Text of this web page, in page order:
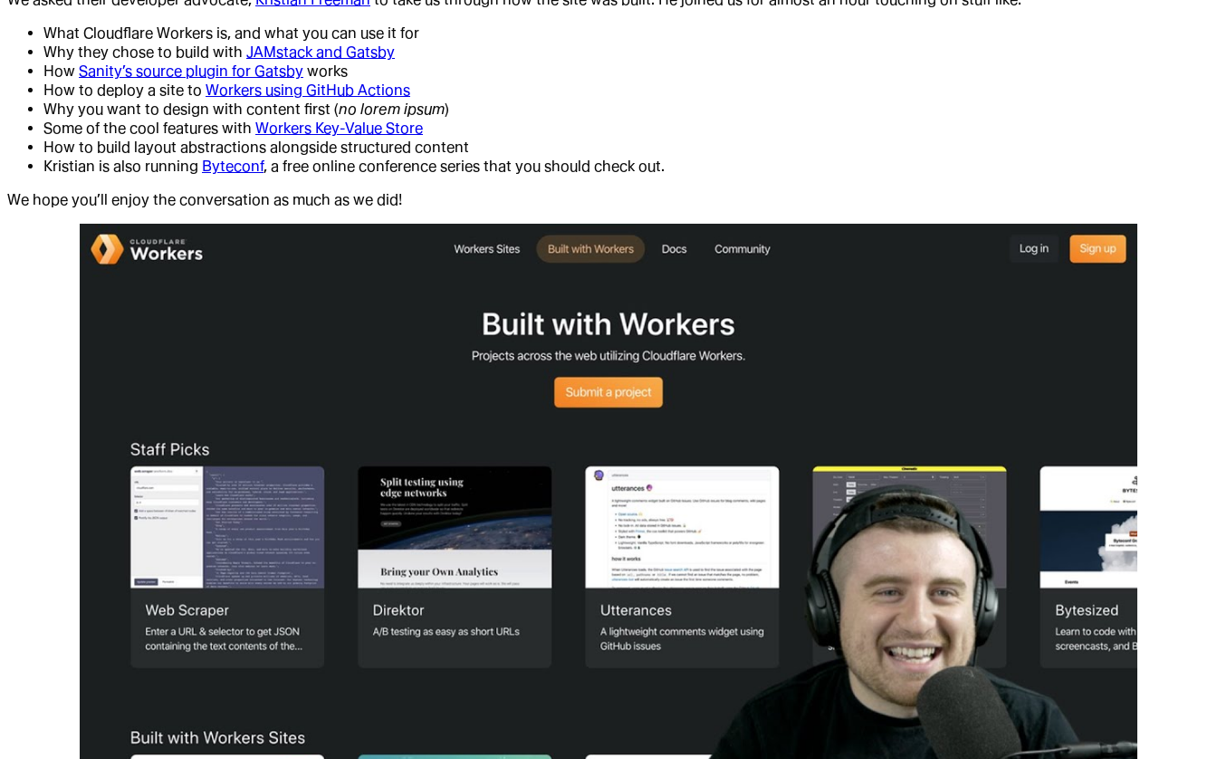
What Cloudflare Workers is, and what you can use it for
Why they chose to build with JAMstack and Gatsby
How Sanity’s source plugin for Gatsby works
How to deploy a site to Workers using GitHub Actions
Why you want to design with content first (no lorem ipsum)
Some of the cool features with Workers Key-Value Store
How to build layout abstractions alongside structured content
Kristian is also running Byteconf, a free online conference series that you should check out.
We hope you’ll enjoy the conversation as much as we did!